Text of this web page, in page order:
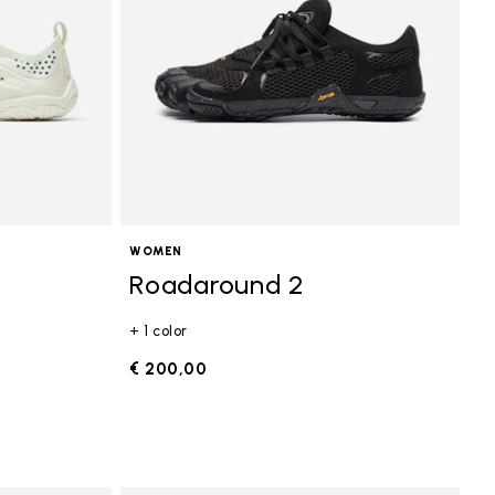
WOMEN
Roadaround 2
+ 1 color
€ 200,00